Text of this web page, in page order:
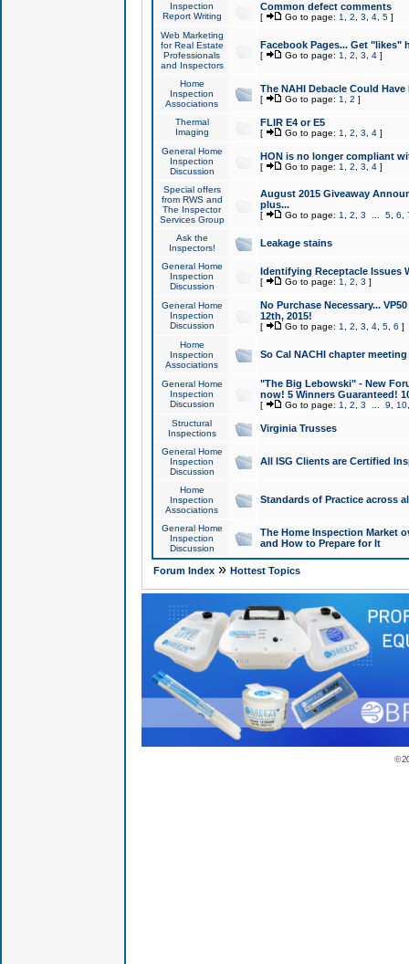
Inspection
Report Writing
Common defect comments
[ Go to page: 1 2 3 4, 5]
Web Marketing
for Real Estate
Professionals
and Inspectors
Facebook Pages... Get "likes"
[ Go to page: 1 2 3 4]
Home
Inspection
Associations
The NAHI Debacle Could
[ Go to page: 1 2 ]
Thermal
Imaging
FLIR E4 or E5
[ Go to page: 1 2 3 4]
General Home
Inspection
Discussion
HON is no longer compliant
[ Go to page: 1 2 3 4]
Special offers
from RWS and
The Inspector
Services Group
August 2015 Giveaway
plus...
[ Go to page: 1 2 3 5, 6
Ask the
Inspectors!
Leakage stains
General Home
Inspection
Discussion
Identifying Receptacle Issues
[ Go to page: 1 2 3 ]
General Home
Inspection
Discussion
No Purchase Necessary...
12th, 2015!
[ Go to page: 1 2 3 4, 5, 6 ]
Home
Inspection
Associations
So Cal NACHI chapter
General Home
Inspection
Discussion
"The Big Lebowski" - New
now! 5 Winners Guaranteed!
[ Go to page: 1 2 3 9 10
Structural
Inspections
Virginia Trusses
General Home
Inspection
Discussion
All ISG Clients are Certified
Home
Inspection
Associations
Standards of Practice across
General Home
Inspection
Discussion
The Home Inspection Market
and How to Prepare for It
Forum Index» Hottest Topics
©